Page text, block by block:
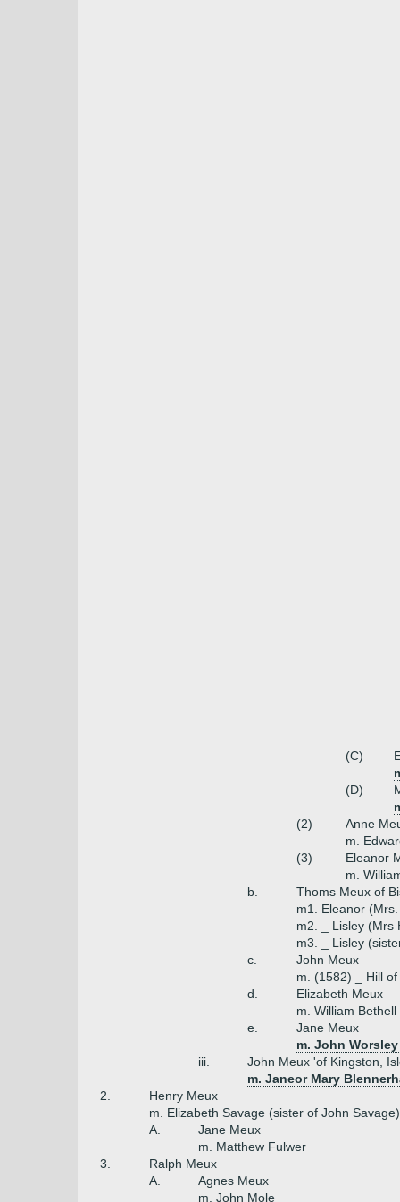
(C)
(D)
(2)
Anne
m.
(3)
Eleanor
m.
b.
Thoms Meux of
m1. Eleanor
m2. _ Lisley (Mrs
m3. _ Lisley
c.
John Meux
m. (1582) _ Hill
d.
Elizabeth Meux
m. William
e.
Jane Meux
m. John
iii.
John Meux 'of Kingston,
m. Janeor Mary
2.
Henry Meux
m. Elizabeth Savage (sister of John Savage)
A.
Jane Meux
m. Matthew Fulwer
3.
Ralph Meux
A.
Agnes Meux
m. John Mole